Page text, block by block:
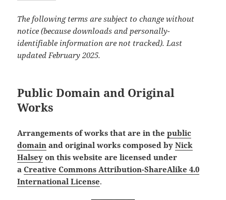
The following terms are subject to change without
notice (because downloads and personally-
identifiable information are not tracked). Last
updated February 2025.
Public Domain and Original
Works
Arrangements of works that are in thepublic
domain and original works composed byNick
Halsey on this website are licensed under
aCreative Commons Attribution-ShareAlike 4.0
International License.